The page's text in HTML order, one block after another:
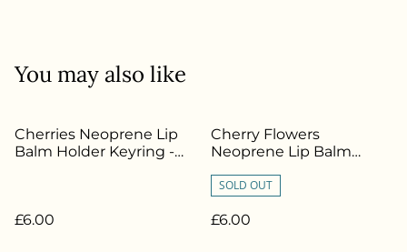
You may also like
Cherries Neoprene Lip
Balm Holder Keyring -
£6.00
Cherry Flowers
Neoprene Lip Balm
SOLD OUT
£6.00